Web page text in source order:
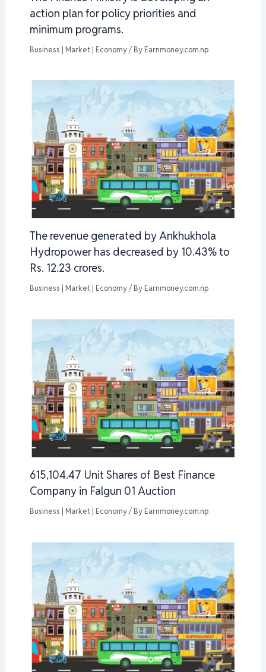
action plan for policy priorities and
minimum programs.
Business | Market | Economy/ By Earnmoney.com.np
The revenue generated by Ankhukhola
Hydropower has decreased by 10.43% to
Rs. 12.23 crores.
Business | Market | Economy/ By Earnmoney.com.np
615,104.47 Unit Shares of Best Finance
Company in Falgun 01 Auction
Business | Market | Economy/ By Earnmoney.com.np